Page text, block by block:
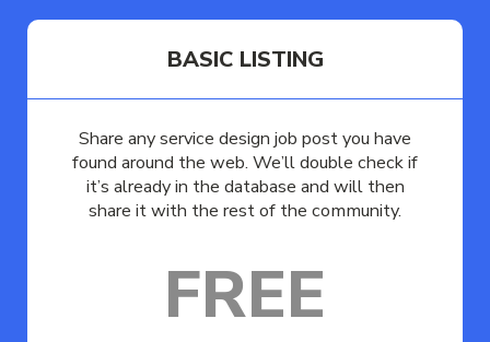
BASIC LISTING
Share any service design job post you have
found around the web. We’ll double check if
it’s already in the database and will then
share it with the rest of the community.
FREE